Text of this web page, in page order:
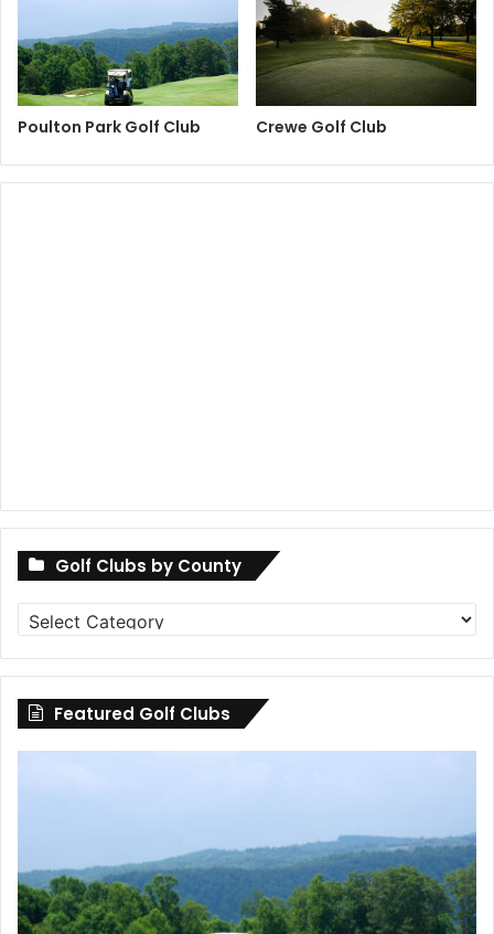
Poulton Park Golf Club Crewe Golf Club
Golf Clubs by County
Golf
Clubs
by
County
Featured Golf Clubs